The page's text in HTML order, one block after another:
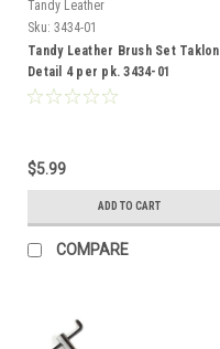
Tandy Leather
Sku: 3434-01
Tandy Leather Brush Set Taklon
Detail 4 per pk. 3434-01
$5.99
ADD TO CART
COMPARE